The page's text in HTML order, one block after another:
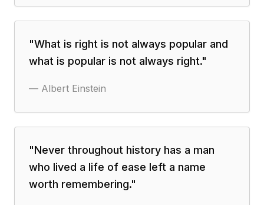
"What is right is not always popular and
what is popular is not always right."
— Albert Einstein
"Never throughout history has a man
who lived a life of ease left a name
worth remembering."